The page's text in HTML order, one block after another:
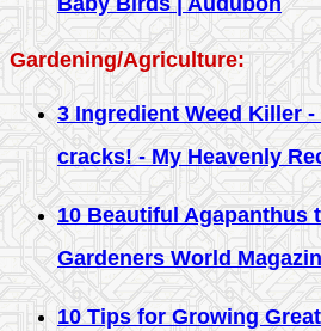
Gardening/Agriculture:
3 Ingredient Weed Killer
cracks! - My Heavenly
10 Beautiful Agapanthus
Gardeners World
10 Tips for Growing